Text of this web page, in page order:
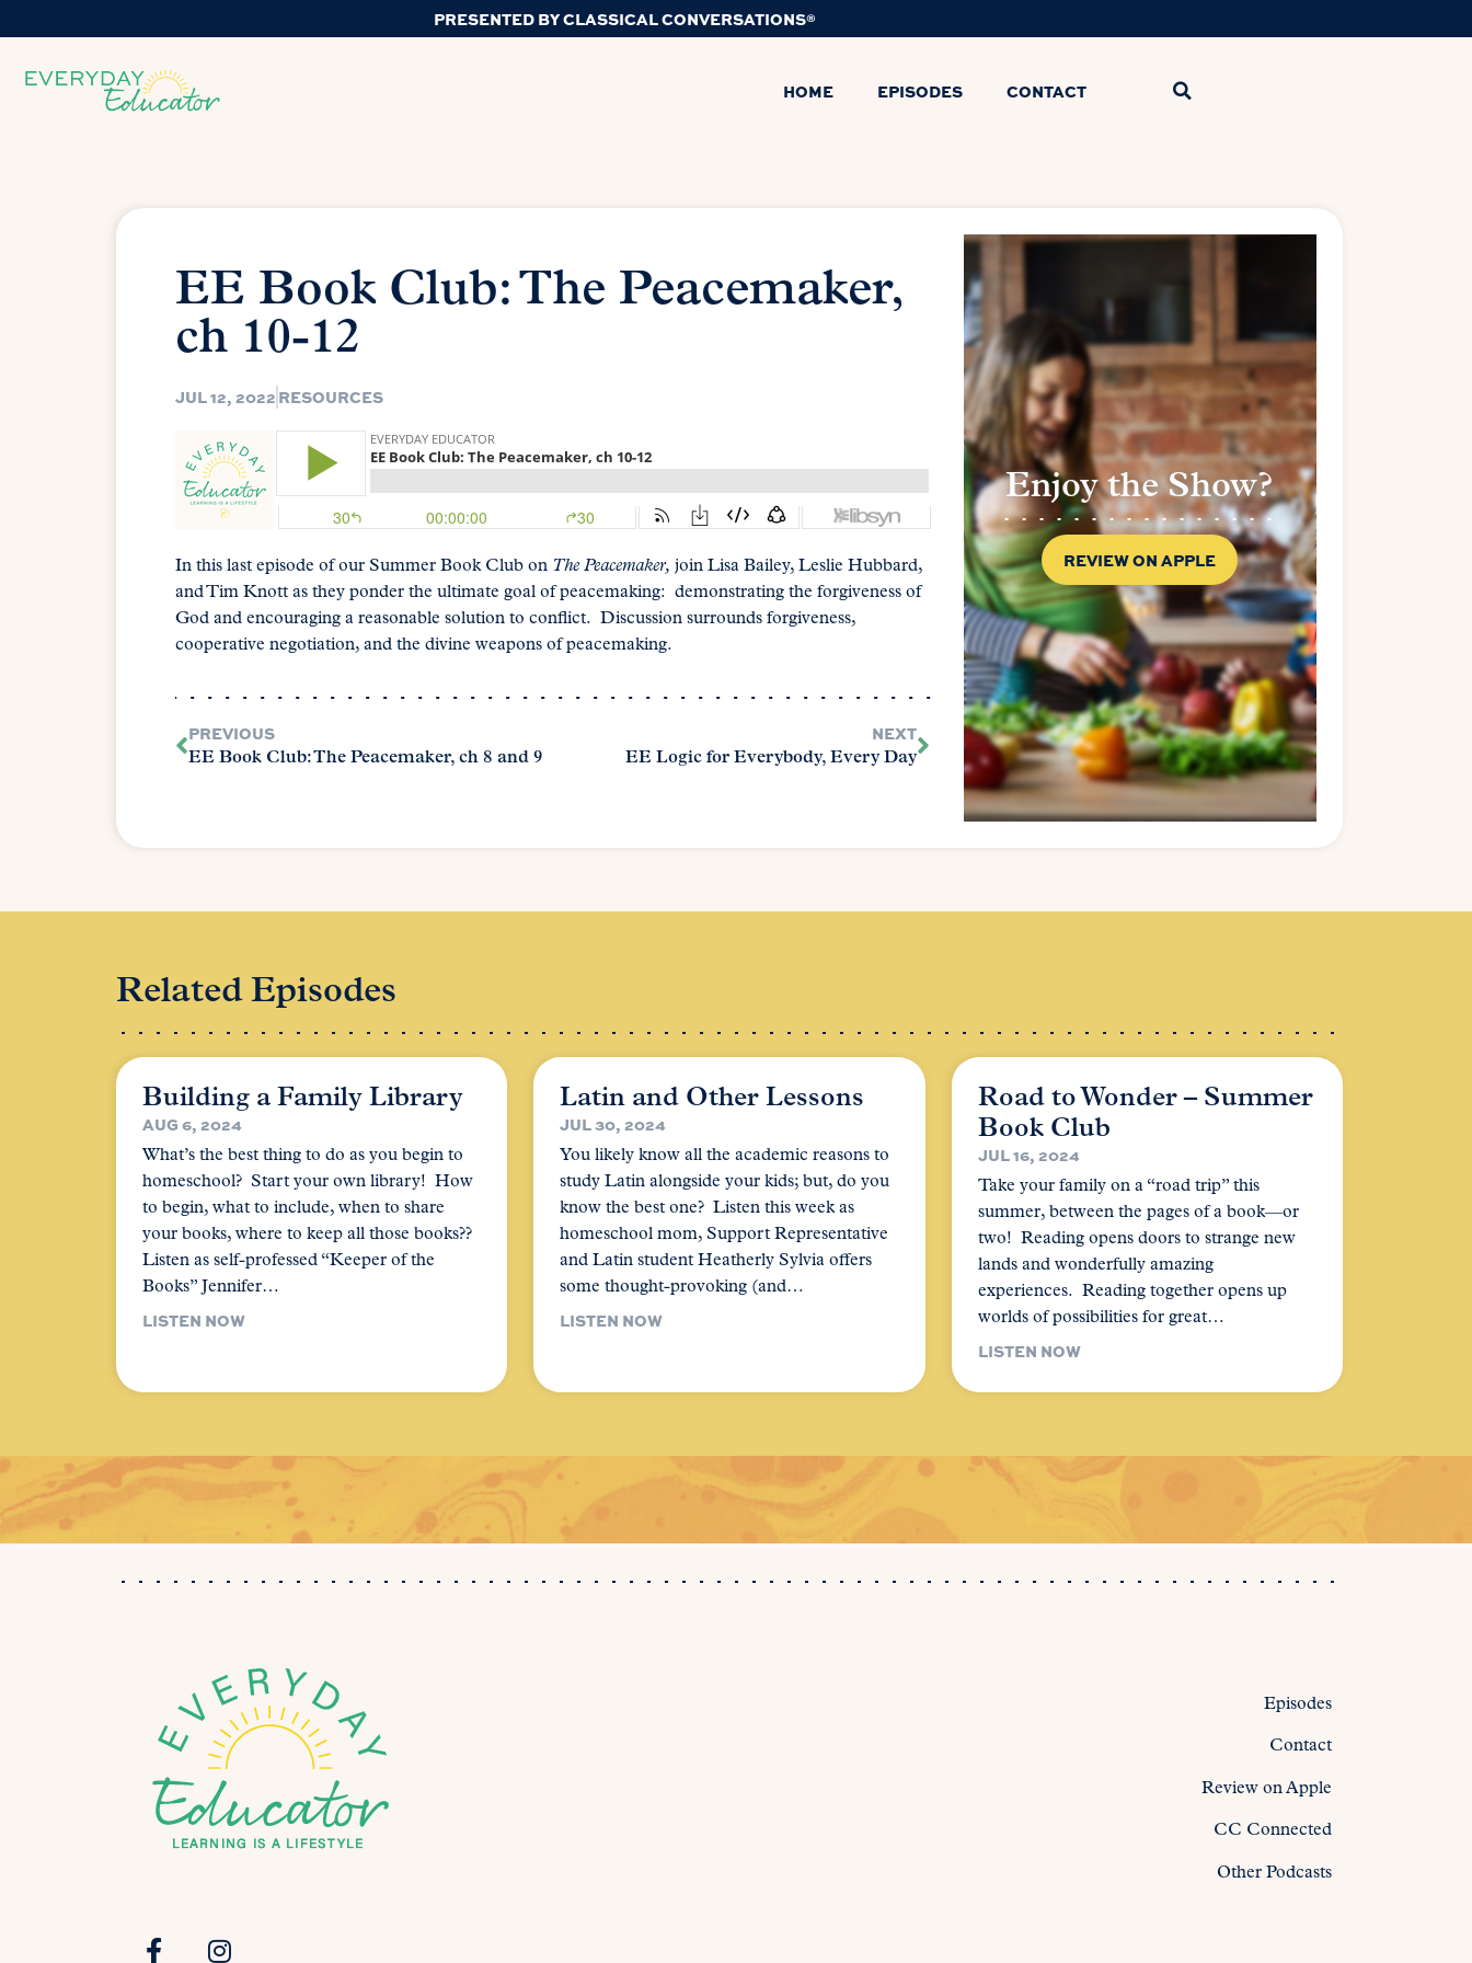
PRESENTED BY CLASSICAL CONVERSATIONS®
HOME EPISODES CONTACT
EE Book Club: The Peacemaker,
ch 10-12
JUL 12, 2022 RESOURCES
In this last episode of our Summer Book Club on The Peacemaker, join Lisa Bailey, Leslie Hubbard,
and Tim Knott as they ponder the ultimate goal of peacemaking: demonstrating the forgiveness of
God and encouraging a reasonable solution to conflict. Discussion surrounds forgiveness,
cooperative negotiation, and the divine weapons of peacemaking.
PREVIOUS
EE Book Club: The Peacemaker, ch 8 and 9
NEXT
EE Logic for Everybody, Every Day
Enjoy the Show?
REVIEW ON APPLE
Related Episodes
Building a Family Library
AUG 6, 2024
What’s the best thing to do as you begin to
homeschool? Start your own library! How
to begin, what to include, when to share
your books, where to keep all those books??
Listen as self-professed “Keeper of the
Books” Jennifer…
LISTEN NOW
Latin and Other Lessons
JUL 30, 2024
You likely know all the academic reasons to
study Latin alongside your kids; but, do you
know the best one? Listen this week as
homeschool mom, Support Representative
and Latin student Heatherly Sylvia offers
some thought-provoking (and…
LISTEN NOW
Road to Wonder – Summer
Book Club
JUL 16, 2024
Take your family on a “road trip” this
summer, between the pages of a book—or
two! Reading opens doors to strange new
lands and wonderfully amazing
experiences. Reading together opens up
worlds of possibilities for great…
LISTEN NOW
Episodes
Contact
Review on Apple
CC Connected
Other Podcasts